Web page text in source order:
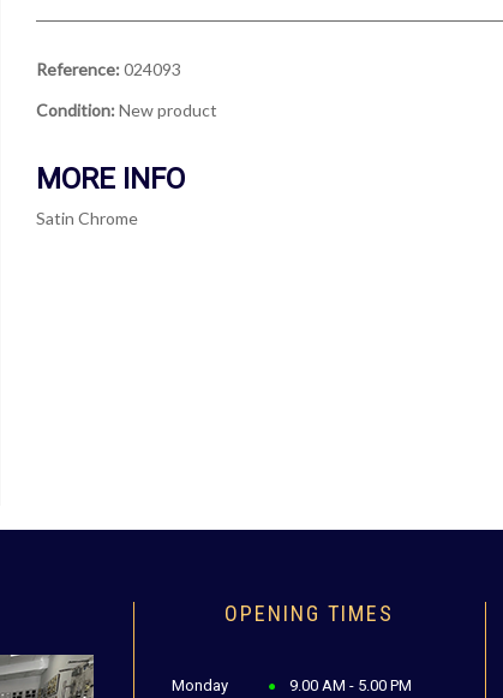
Reference: 024093
Condition: New product
MORE INFO
Satin Chrome
OPENING TIMES
Monday 9.00 AM - 5.00 PM